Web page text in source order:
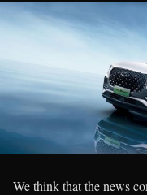
We think that the news